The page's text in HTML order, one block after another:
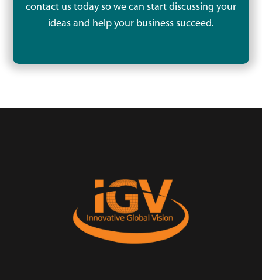
contact us today so we can start discussing your
ideas and help your business succeed.